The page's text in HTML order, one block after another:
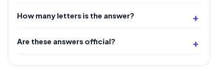
How many letters is the answer?
Are these answers official?